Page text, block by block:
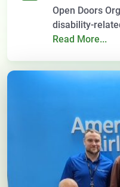
Open Doors
disability-
Read More...